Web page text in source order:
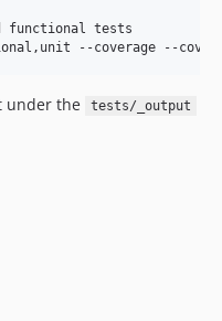
functional tests
under the tests/_output